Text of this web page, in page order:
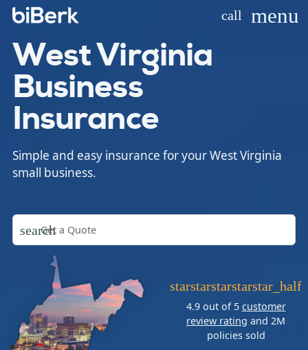
call menu
West Virginia
Business
Insurance
Simple and easy insurance for your West Virginia
small business.
search
starstarstarstarstar_half
4.9 out of 5 customer
review rating and 2M
policies sold